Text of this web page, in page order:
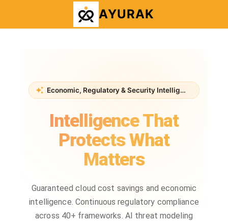
AYURAK
Economic, Regulatory & Security Intelligence Platform
Intelligence That
Protects What
Matters
Guaranteed cloud cost savings and economic
intelligence. Continuous regulatory compliance
across 40+ frameworks. AI threat modeling